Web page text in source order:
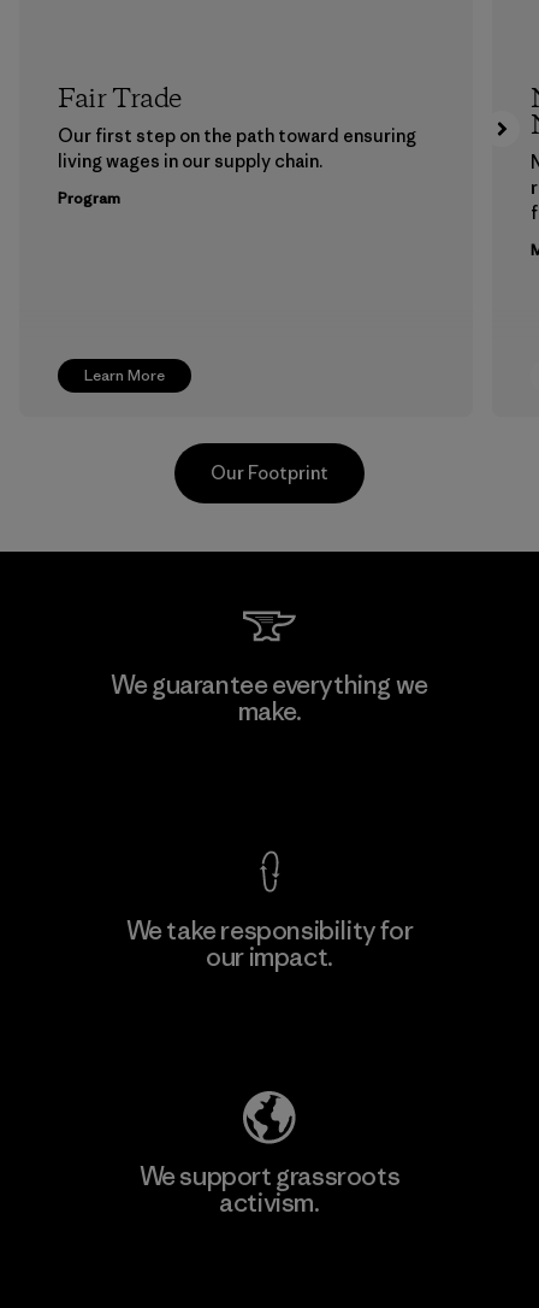
Learn More
Fair Trade
Our first step on the path toward ensuring
living wages in our supply chain.
Program
Formosa Taffeta Co., Ltd.
Our Footprint
We guarantee everything we
make.
We take responsibility for
our impact.
We support grassroots
activism.